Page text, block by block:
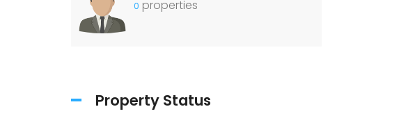
0 properties
Property Status